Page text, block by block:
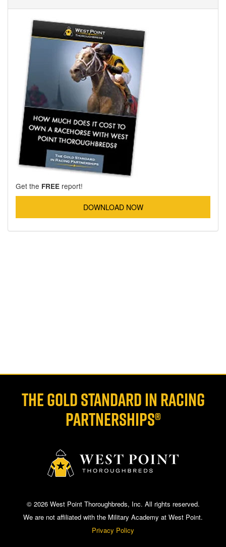
Get the FREE report!
DOWNLOAD NOW
THE GOLD STANDARD IN RACING
PARTNERSHIPS®
© 2026 West Point Thoroughbreds, Inc. All rights reserved.
We are not affiliated with the Military Academy at West Point.
Privacy Policy